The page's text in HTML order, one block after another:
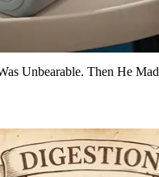
Unbearable. Then He